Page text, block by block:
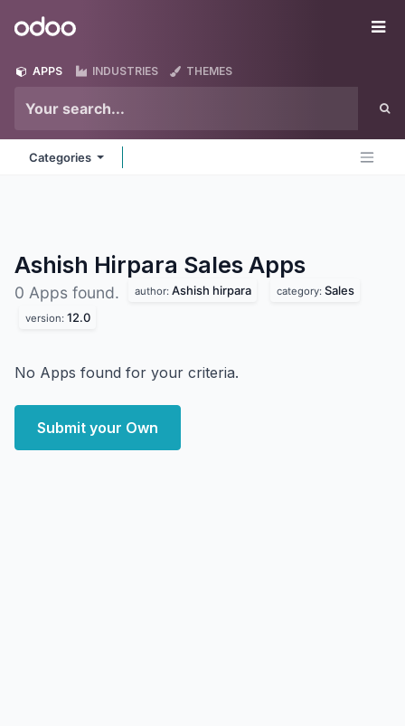
Odoo
APPS INDUSTRIES THEMES
Categories
Ashish Hirpara Sales Apps
0 Apps found. author: Ashish hirpara category: Sales
version: 12.0
No Apps found for your criteria.
Submit your Own